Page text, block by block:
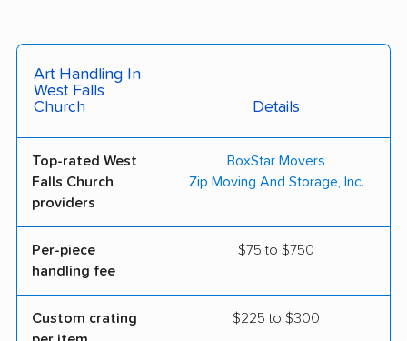
Art Handling In
West Falls
Church
Details
Top-rated West
Falls Church
providers
BoxStar Movers
Zip Moving And Storage, Inc.
Per-piece
handling fee
$75 to $750
Custom crating
$225 to $300